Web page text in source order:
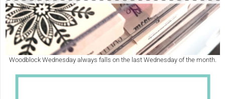
Woodblock Wednesday always falls on the last Wednesday of the month.